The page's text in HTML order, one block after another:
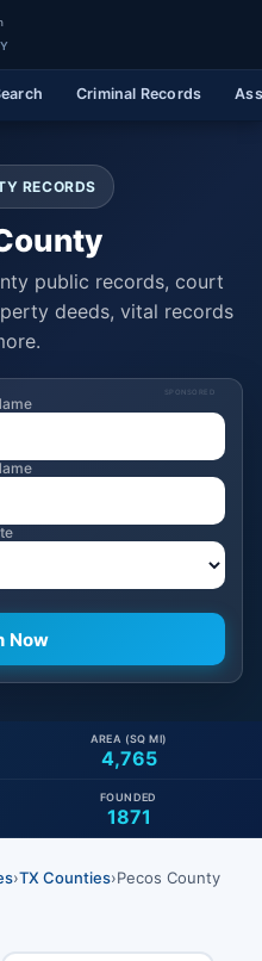
Criminal Records
RECORDS
public records, court
deeds, vital records
SPONSORED
4,765
AREA (SQ MI)
1871
FOUNDED
›TX Counties›Pecos County